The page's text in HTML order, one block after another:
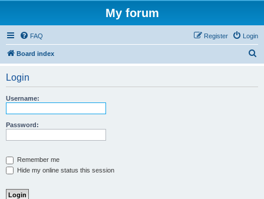
My forum
FAQ Login
Register
Board index
Login
Username:
Password:
Remember me
Hide my online status this session